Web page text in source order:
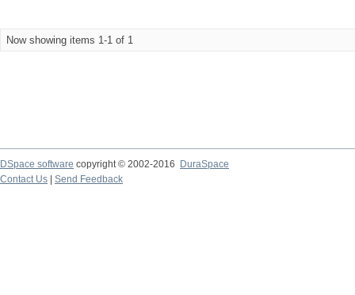
Now showing items 1-1 of 1
DSpace software copyright © 2002-2016
DuraSpace
Contact Us
Send Feedback